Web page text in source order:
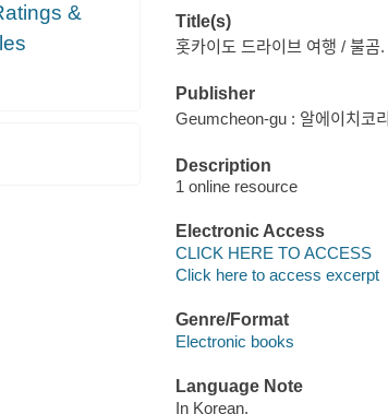
&
Title(s)
홋카이도 드라이브 여행 / 불곰.
Publisher
Geumcheon-gu :
Description
1 online resource
Electronic Access
CLICK HERE TO ACCESS
Click here to access excerpt
Genre/Format
Electronic books
Language Note
In Korean.